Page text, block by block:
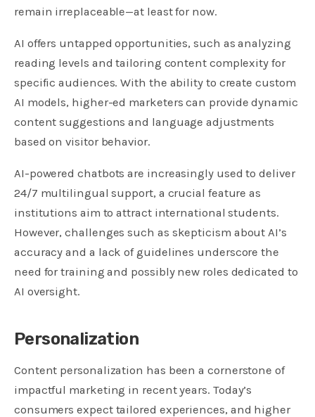
remain irreplaceable—at least for now.
AI offers untapped opportunities, such as analyzing
reading levels and tailoring content complexity for
specific audiences. With the ability to create custom
AI models, higher-ed marketers can provide dynamic
content suggestions and language adjustments
based on visitor behavior.
AI-powered chatbots are increasingly used to deliver
24/7 multilingual support, a crucial feature as
institutions aim to attract international students.
However, challenges such as skepticism about AI’s
accuracy and a lack of guidelines underscore the
need for training and possibly new roles dedicated to
AI oversight.
Personalization
Content personalization has been a cornerstone of
impactful marketing in recent years. Today’s
consumers expect tailored experiences, and higher